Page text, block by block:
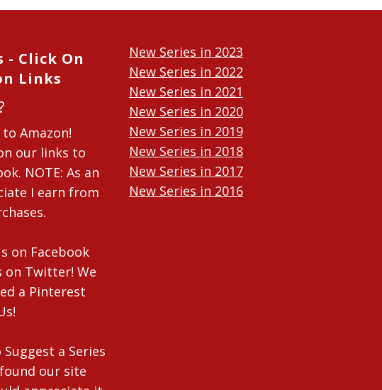
- Click On
Links
Amazon!
our links to
NOTE: As an
I earn from
on Facebook
on Twitter! We
a Pinterest
Suggest a Series
our site
New Series in 2023
New Series in 2022
New Series in 2021
New Series in 2020
New Series in 2019
New Series in 2018
New Series in 2017
New Series in 2016